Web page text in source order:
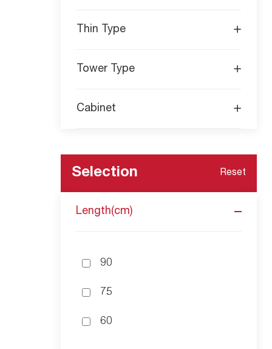
- Energy-efficient operation: The Macro
performance. It optimizes the motor
Thin Type
Tower Type
Cabinet
Selection Reset
Length(cm)
90
75
60